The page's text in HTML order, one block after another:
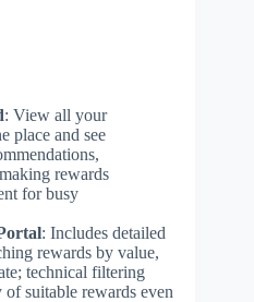
: View all your
place and see
rewards
for busy
: Includes detailed
rewards by value,
technical filtering
suitable rewards even